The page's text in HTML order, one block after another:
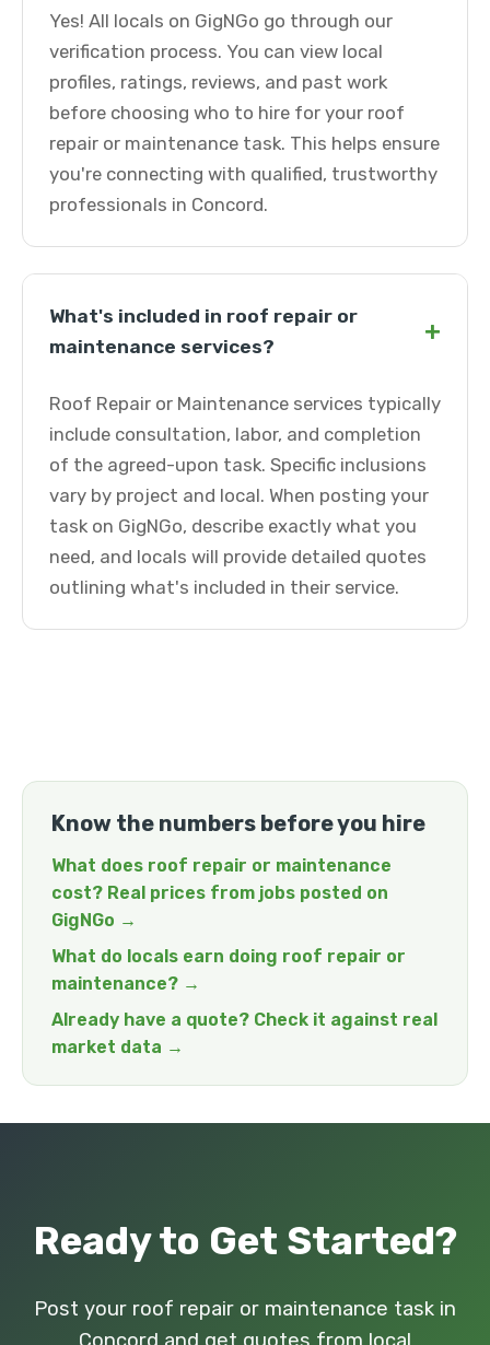
Yes! All locals on GigNGo go through our
verification process. You can view local
profiles, ratings, reviews, and past work
before choosing who to hire for your roof
repair or maintenance task. This helps ensure
you're connecting with qualified, trustworthy
professionals in Concord.
What's included in roof repair or
maintenance services?
+
Roof Repair or Maintenance services typically
include consultation, labor, and completion
of the agreed-upon task. Specific inclusions
vary by project and local. When posting your
task on GigNGo, describe exactly what you
need, and locals will provide detailed quotes
outlining what's included in their service.
Know the numbers before you hire
What does roof repair or maintenance
cost? Real prices from jobs posted on
GigNGo →
What do locals earn doing roof repair or
maintenance? →
Already have a quote? Check it against real
market data →
Ready to Get Started?
Post your roof repair or maintenance task in